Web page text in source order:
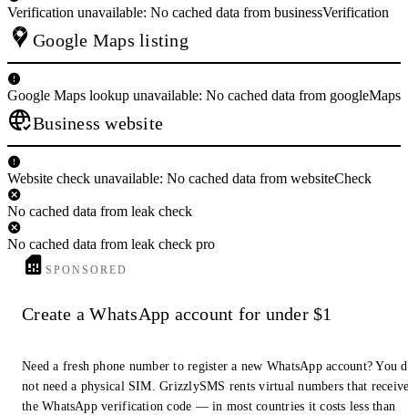
Verification unavailable: No cached data from businessVerification
Google Maps listing
Google Maps lookup unavailable: No cached data from googleMaps
Business website
Website check unavailable: No cached data from websiteCheck
No cached data from leak check
No cached data from leak check pro
SPONSORED
Create a WhatsApp account for under $1
Need a fresh phone number to register a new WhatsApp account? You
not need a physical SIM. GrizzlySMS rents virtual numbers that
the WhatsApp verification code — in most countries it costs less than